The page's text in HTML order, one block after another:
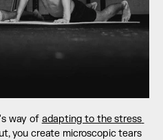
way of adapting to the stress
you create microscopic tears